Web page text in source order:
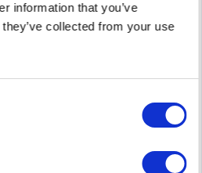
information that you’ve
collected from your use
Switch Type: Unmanaged, Switch
RJ-45 Ethernet Ports Type: Gigabit
Address Table: 2000 entries,...